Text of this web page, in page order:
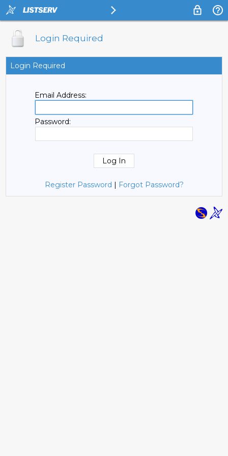
Login Required
Login Required
Email Address:
Password:
Register Password | Forgot Password?